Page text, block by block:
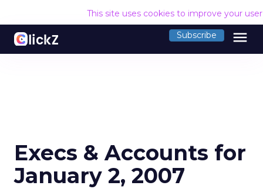
This site uses cookies to improve your
Subscribe menu
Execs & Accounts for
January 2, 2007